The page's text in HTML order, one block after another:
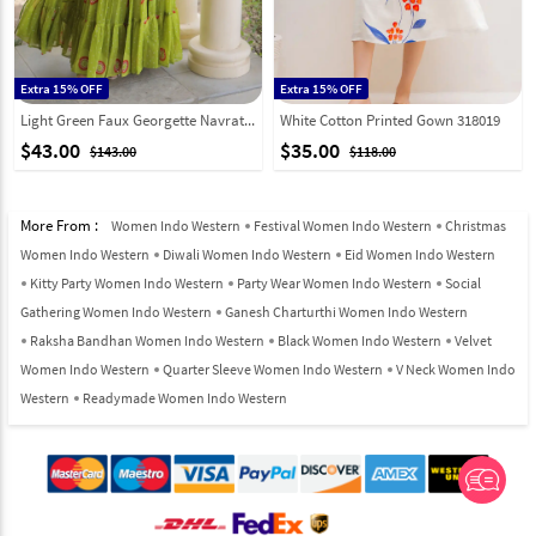
Extra 15% OFF
Light Green Faux Georgette Navratri Wear Gown 333158
$43.00 $143.00
Extra 15% OFF
White Cotton Printed Gown 318019
$35.00 $118.00
More From : Women Indo Western Festival Women Indo Western
Christmas
Women Indo Western
Diwali Women Indo Western
Eid Women Indo Western
Kitty Party Women Indo Western
Party Wear Women Indo Western
Social
Gathering Women Indo Western
Ganesh Charturthi Women Indo Western
Raksha Bandhan Women Indo Western
Black Women Indo Western
Velvet
Women Indo Western
Quarter Sleeve Women Indo Western
V Neck Women Indo
Western
Readymade Women Indo Western